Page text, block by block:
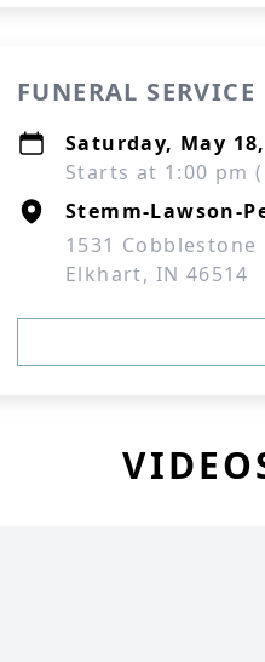
FUNERAL SERVICE
Saturday, May
Starts at 1:00 pm
Stemm-Lawson-
1531 Cobblestone
Elkhart, IN 46514